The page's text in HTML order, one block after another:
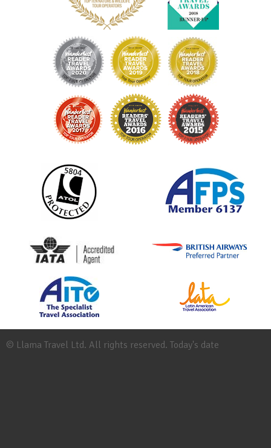
© Llama Travel Ltd. All rights reserved. Today's date